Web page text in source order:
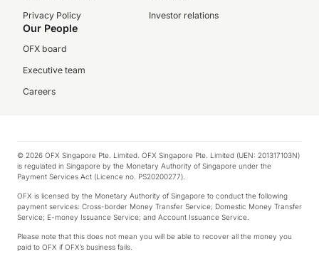
Privacy Policy
Investor relations
Our People
OFX board
Executive team
Careers
© 2026 OFX Singapore Pte. Limited. OFX Singapore Pte. Limited (UEN: 201317103N)
is regulated in Singapore by the Monetary Authority of Singapore under the
Payment Services Act (Licence no. PS20200277).
OFX is licensed by the Monetary Authority of Singapore to conduct the following
payment services: Cross-border Money Transfer Service; Domestic Money Transfer
Service; E-money Issuance Service; and Account Issuance Service.
Please note that this does not mean you will be able to recover all the money you
paid to OFX if OFX’s business fails.